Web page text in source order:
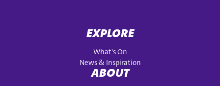
EXPLORE
What's On
News & Inspiration
ABOUT